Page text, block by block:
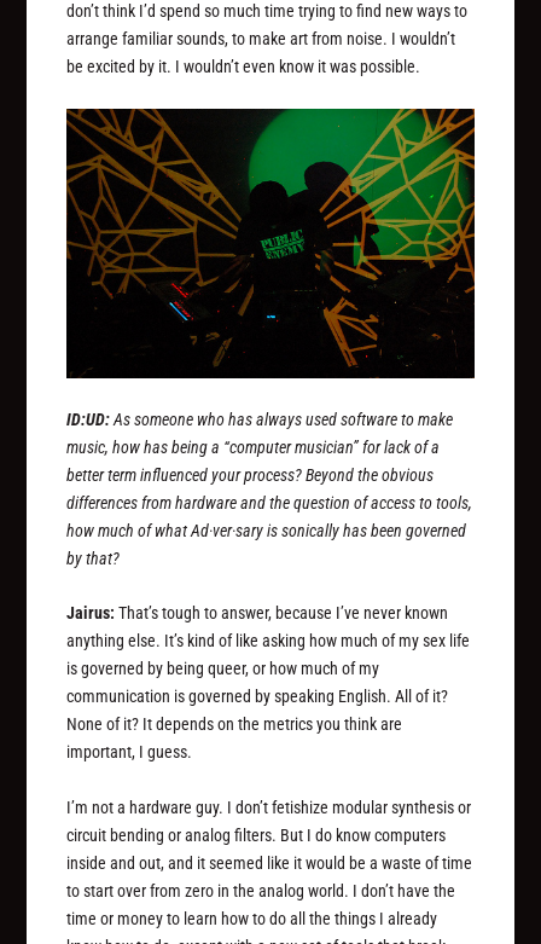
don’t think I’d spend so much time trying to find new ways to
arrange familiar sounds, to make art from noise. I wouldn’t
be excited by it. I wouldn’t even know it was possible.
ID:UD:As someone who has always used software to make
music, how has being a “computer musician” for lack of a
better term influenced your process? Beyond the obvious
differences from hardware and the question of access to tools,
how much of what Ad·ver·sary is sonically has been governed
by that?
Jairus: That’s tough to answer, because I’ve never known
anything else. It’s kind of like asking how much of my sex life
is governed by being queer, or how much of my
communication is governed by speaking English. All of it?
None of it? It depends on the metrics you think are
important, I guess.
I’m not a hardware guy. I don’t fetishize modular synthesis or
circuit bending or analog filters. But I do know computers
inside and out, and it seemed like it would be a waste of time
to start over from zero in the analog world. I don’t have the
time or money to learn how to do all the things I already